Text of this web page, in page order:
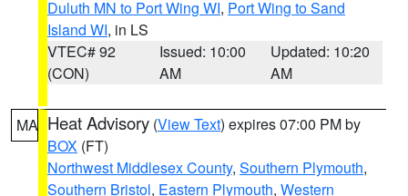
Duluth MN to Port Wing WI, Port Wing to Sand
Island WI, in LS
VTEC# 92
(CON)
Issued: 10:00
AM
Updated: 10:20
AM
MA Heat Advisory (View Text) expires 07:00 PM by
BOX (FT)
Northwest Middlesex County, Southern Plymouth,
Southern Bristol, Eastern Plymouth, Western